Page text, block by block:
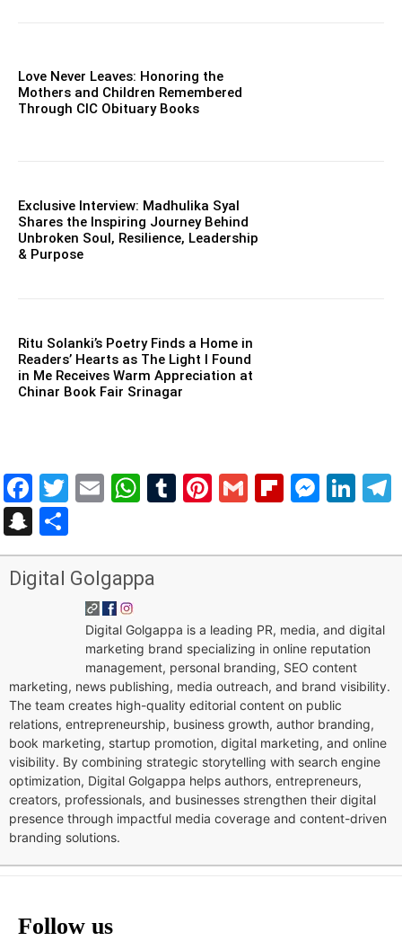
Love Never Leaves: Honoring the
Mothers and Children Remembered
Through CIC Obituary Books
Exclusive Interview: Madhulika Syal
Shares the Inspiring Journey Behind
Unbroken Soul, Resilience, Leadership
& Purpose
Ritu Solanki’s Poetry Finds a Home in
Readers’ Hearts as The Light I Found
in Me Receives Warm Appreciation at
Chinar Book Fair Srinagar
Facebook
Twitter
EmailWhatsApp
Tumblr
Pinterest
Gmail
Snapchat
Digital Golgappa
Digital Golgappa is a leading PR, media, and digital
marketing brand specializing in online reputation
management, personal branding, SEO content
marketing, news publishing, media outreach, and brand visibility.
The team creates high-quality editorial content on public
relations, entrepreneurship, business growth, author branding,
book marketing, startup promotion, digital marketing, and online
visibility. By combining strategic storytelling with search engine
optimization, Digital Golgappa helps authors, entrepreneurs,
creators, professionals, and businesses strengthen their digital
presence through impactful media coverage and content-driven
branding solutions.
Follow us